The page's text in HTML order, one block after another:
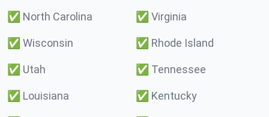
✅ North Carolina ✅ Virginia
✅ Wisconsin ✅ Rhode Island
✅ Utah ✅ Tennessee
✅ Louisiana ✅ Kentucky